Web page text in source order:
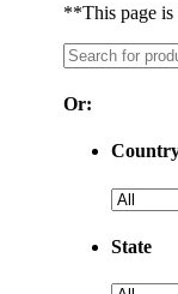
**This page is
Or:
State